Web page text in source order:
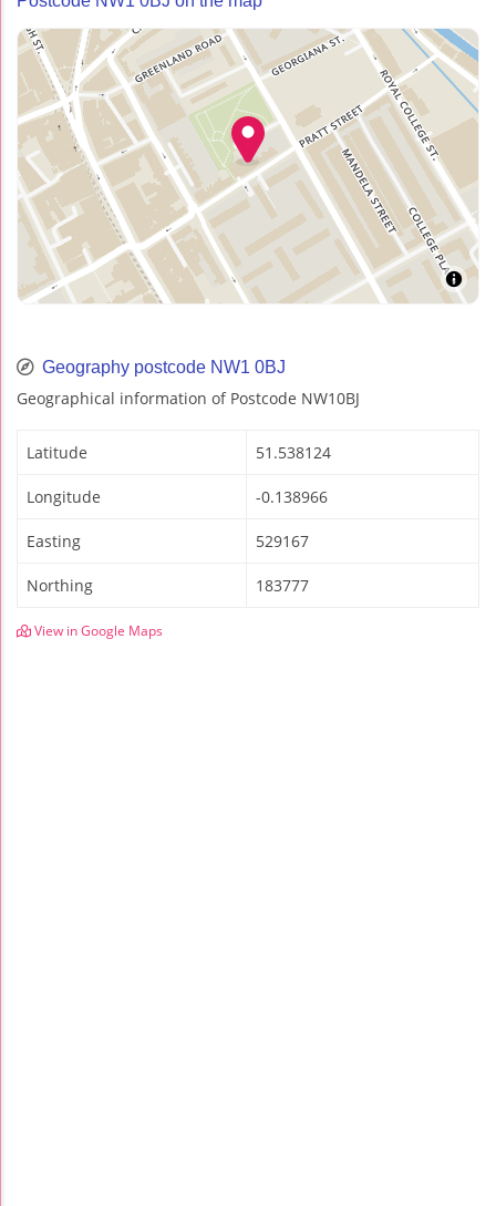
Geography postcode NW1 0BJ
Geographical information of Postcode NW10BJ
Latitude 51.538124
Longitude -0.138966
Easting 529167
Northing 183777
View in Google Maps